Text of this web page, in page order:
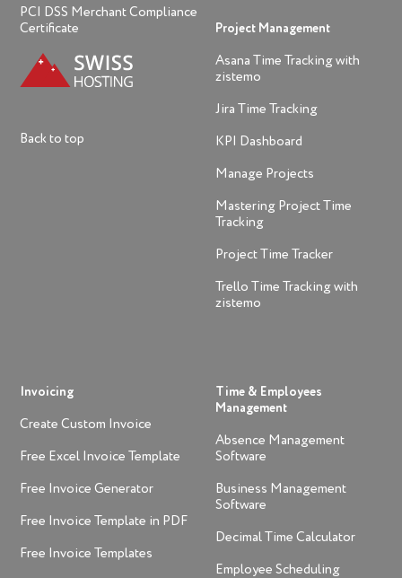
PCI DSS Merchant Compliance
Certificate
Back to top
Invoicing
Create Custom Invoice
Free Excel Invoice Template
Free Invoice Generator
Free Invoice Template in PDF
Free Invoice Templates
Project Management
Asana Time Tracking with
zistemo
Jira Time Tracking
KPI Dashboard
Manage Projects
Mastering Project Time
Tracking
Project Time Tracker
Trello Time Tracking with
zistemo
Time & Employees
Management
Absence Management
Software
Business Management
Software
Decimal Time Calculator
Employee Scheduling